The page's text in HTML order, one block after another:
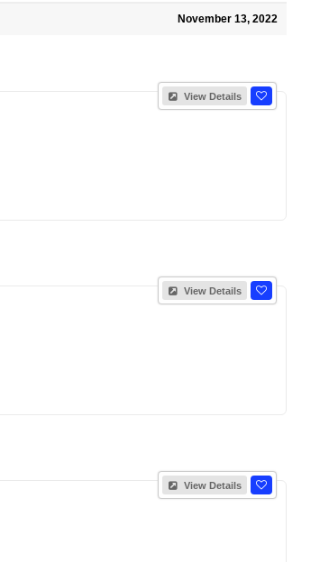
November 13, 2022
View Details
View Details
View Details